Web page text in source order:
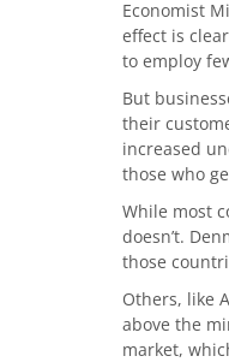
Economist
effect is
to employ
But
their
increased
those who
While most
doesn’t.
those
Others, like
above the
market,